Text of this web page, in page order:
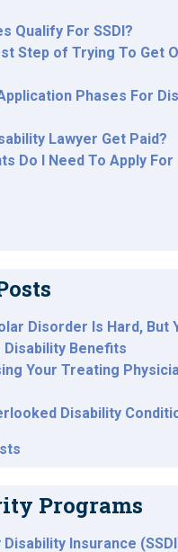
Qualify For SSDI?
Step of Trying To Get
Phases For
Lawyer Get Paid?
Do I Need To Apply For
Disorder Is Hard, But
Benefits
Your Treating
Disability
Programs
Insurance